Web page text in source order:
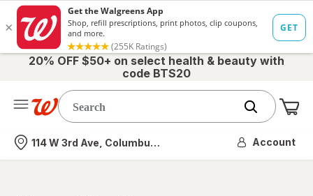
20% OFF $50+ on select health & beauty with
code BTS20
Nearest store
114 W 3rd Ave, Columbus, OH Account